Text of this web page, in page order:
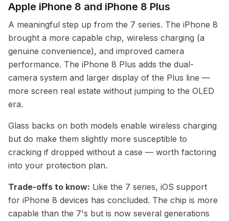
Apple iPhone 8 and iPhone 8 Plus
A meaningful step up from the 7 series. The iPhone 8
brought a more capable chip, wireless charging (a
genuine convenience), and improved camera
performance. The iPhone 8 Plus adds the dual-
camera system and larger display of the Plus line —
more screen real estate without jumping to the OLED
era.
Glass backs on both models enable wireless charging
but do make them slightly more susceptible to
cracking if dropped without a case — worth factoring
into your protection plan.
Trade-offs to know: Like the 7 series, iOS support
for iPhone 8 devices has concluded. The chip is more
capable than the 7's but is now several generations